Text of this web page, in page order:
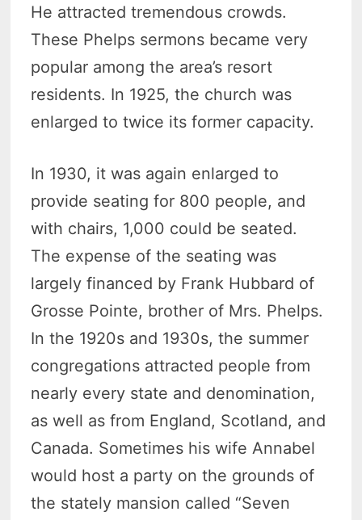
He attracted tremendous crowds.
These Phelps sermons became very
popular among the area’s resort
residents. In 1925, the church was
enlarged to twice its former capacity.
In 1930, it was again enlarged to
provide seating for 800 people, and
with chairs, 1,000 could be seated.
The expense of the seating was
largely financed by Frank Hubbard of
Grosse Pointe, brother of Mrs. Phelps.
In the 1920s and 1930s, the summer
congregations attracted people from
nearly every state and denomination,
as well as from England, Scotland, and
Canada. Sometimes his wife Annabel
would host a party on the grounds of
the stately mansion called “Seven